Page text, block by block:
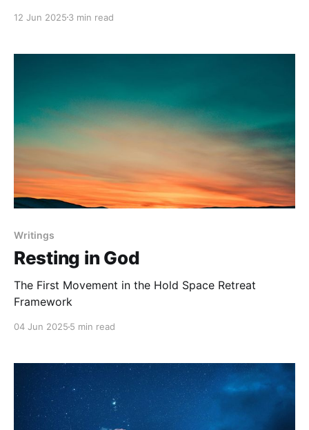
down to all year. That small card carried a thrill of
deep sense of belonging.
12 Jun 2025 3 min read
Writings
Resting in God
The First Movement in the Hold Space Retreat
Framework
04 Jun 2025 5 min read